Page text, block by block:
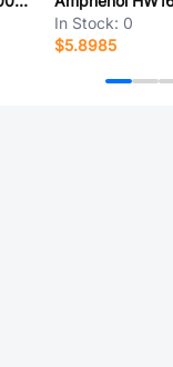
In Stock: 0
$5.8985